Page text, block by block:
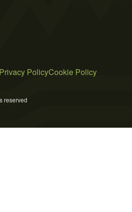
Privacy PolicyCookie Policy
reserved